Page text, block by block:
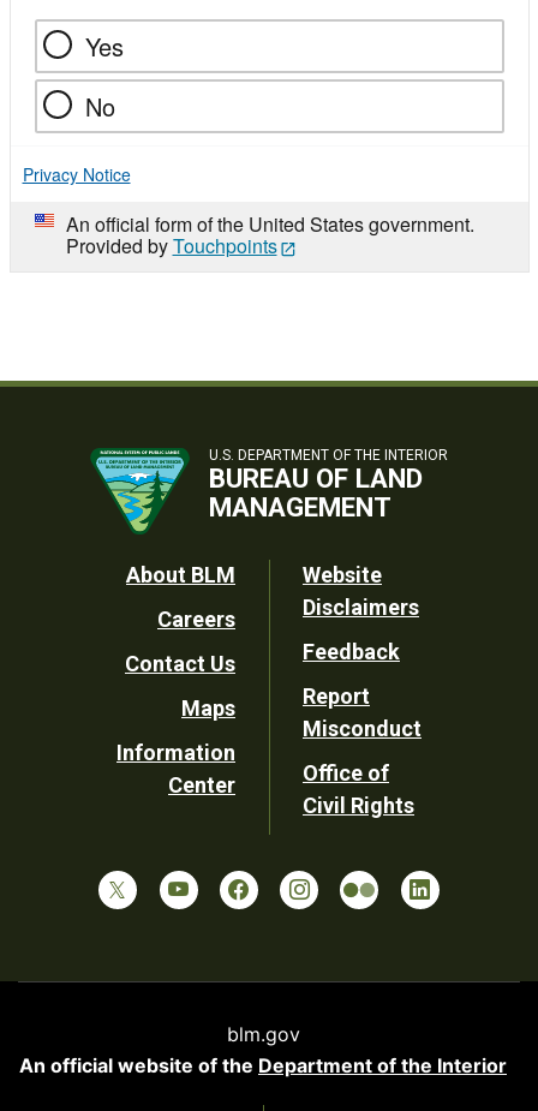
Yes
No
Privacy Notice
An official form of the United States government.
Provided byTouchpoints
U.S. DEPARTMENT OF THE INTERIOR
BUREAU OF LAND
MANAGEMENT
Footer
Utility
About BLM
Careers
Contact Us
Maps
Information
Center
Website
Disclaimers
Feedback
Report
Misconduct
Office of
Civil Rights
blm.gov
An official website of the Department of the Interior